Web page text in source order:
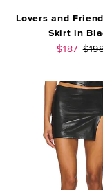
Lovers and
Skirt in
Sale
$187